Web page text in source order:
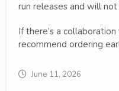
run releases and will
If there’s a
recommend ordering
June 11, 2026